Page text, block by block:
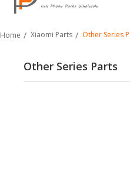
Home Xiaomi Parts Other Series
Other Series Parts